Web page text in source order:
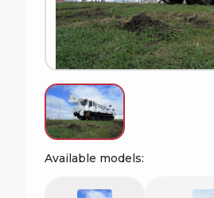
Available models: